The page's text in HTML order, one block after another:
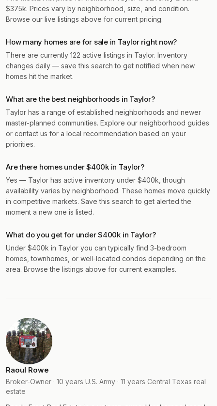
$375k. Prices vary by neighborhood, size, and condition.
Browse our live listings above for current pricing.
How many homes are for sale in Taylor right now?
There are currently 122 active listings in Taylor. Inventory
changes daily — save this search to get notified when new
homes hit the market.
What are the best neighborhoods in Taylor?
Taylor has a range of established neighborhoods and newer
master-planned communities. Explore our neighborhood guides
or contact us for a local recommendation based on your
priorities.
Are there homes under $400k in Taylor?
Yes — Taylor has active inventory under $400k, though
availability varies by neighborhood. These homes move quickly
in competitive markets. Save this search to get alerted the
moment a new one is listed.
What do you get for under $400k in Taylor?
Under $400k in Taylor you can typically find 3-bedroom
homes, townhomes, or well-located condos depending on the
area. Browse the listings above for current examples.
Raoul Rowe
Broker-Owner · 10 years U.S. Army · 11 years Central Texas real
estate